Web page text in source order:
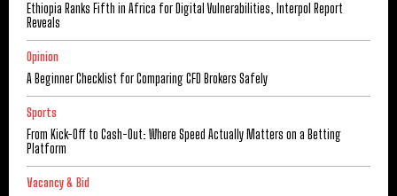
Ethiopia Ranks Fifth in Africa for Digital Vulnerabilities, Interpol Report
Reveals
Opinion
A Beginner Checklist for Comparing CFD Brokers Safely
Sports
From Kick-Off to Cash-Out: Where Speed Actually Matters on a Betting
Platform
Vacancy & Bid